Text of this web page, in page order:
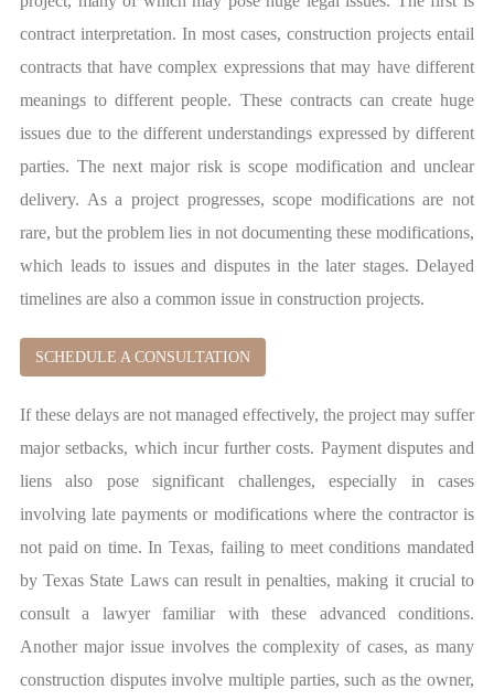
contract interpretation. In most cases, construction projects entail
contracts that have complex expressions that may have different
meanings to different people. These contracts can create huge
issues due to the different understandings expressed by different
parties. The next major risk is scope modification and unclear
delivery. As a project progresses, scope modifications are not
rare, but the problem lies in not documenting these modifications,
which leads to issues and disputes in the later stages. Delayed
timelines are also a common issue in construction projects.
SCHEDULE A CONSULTATION
If these delays are not managed effectively, the project may suffer
major setbacks, which incur further costs. Payment disputes and
liens also pose significant challenges, especially in cases
involving late payments or modifications where the contractor is
not paid on time. In Texas, failing to meet conditions mandated
by Texas State Laws can result in penalties, making it crucial to
consult a lawyer familiar with these advanced conditions.
Another major issue involves the complexity of cases, as many
construction disputes involve multiple parties, such as the owner,